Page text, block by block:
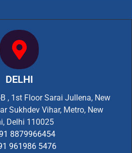
DELHI
, 1st Floor Sarai Jullena, New
Sukhdev Vihar, Metro, New
Delhi 110025
8879966454
961986 5476